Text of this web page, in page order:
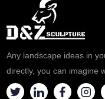
Any landscape ideas in
directly, you can imagine